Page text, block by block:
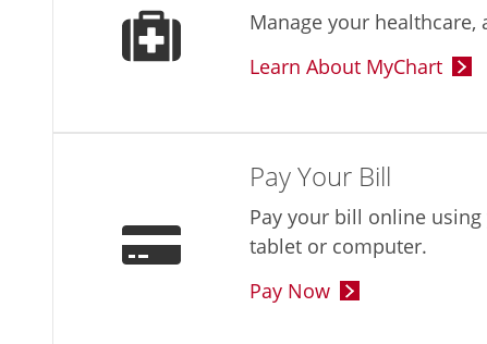
Manage your healthcare,
Learn About MyChart
Pay Your Bill
Pay your bill online
tablet or computer.
Pay Now